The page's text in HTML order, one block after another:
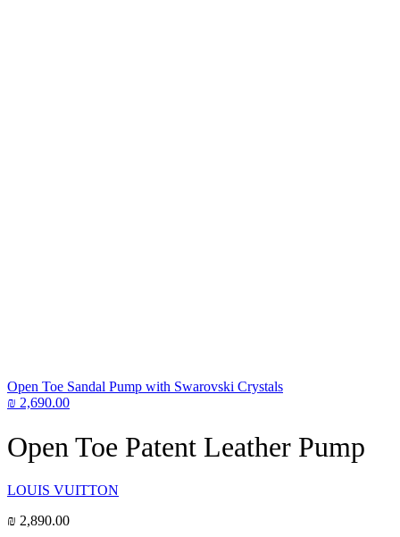
Open Toe Sandal Pump with Swarovski Crystals
₪ 2,690.00
Open Toe Patent Leather Pump
LOUIS VUITTON
₪ 2,890.00